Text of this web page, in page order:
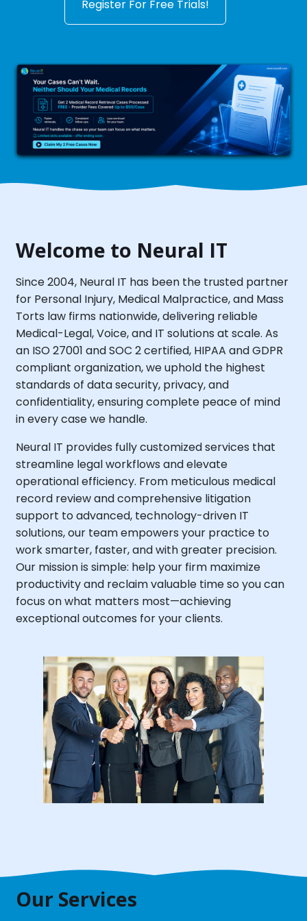
Register For Free Trials!
Welcome to Neural IT
Since 2004, Neural IT has been the trusted partner
for Personal Injury, Medical Malpractice, and Mass
Torts law firms nationwide, delivering reliable
Medical-Legal, Voice, and IT solutions at scale. As
an ISO 27001 and SOC 2 certified, HIPAA and GDPR
compliant organization, we uphold the highest
standards of data security, privacy, and
confidentiality, ensuring complete peace of mind
in every case we handle.
Neural IT provides fully customized services that
streamline legal workflows and elevate
operational efficiency. From meticulous medical
record review and comprehensive litigation
support to advanced, technology-driven IT
solutions, our team empowers your practice to
work smarter, faster, and with greater precision.
Our mission is simple: help your firm maximize
productivity and reclaim valuable time so you can
focus on what matters most—achieving
exceptional outcomes for your clients.
Our Services